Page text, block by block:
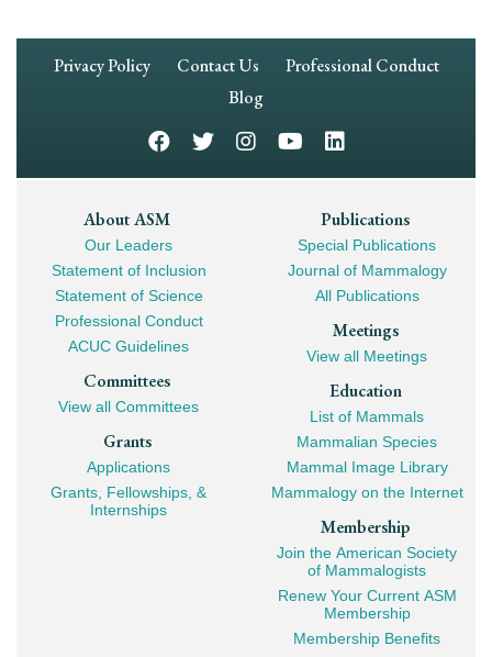
Footer
Privacy Policy Contact Us
Professional Conduct
Blog
Footer
Mega
Navigation
About ASM
Our Leaders
Statement of Inclusion
Statement of Science
Professional Conduct
ACUC Guidelines
Committees
View all Committees
Grants
Applications
Grants, Fellowships, &
Internships
Publications
Special Publications
Journal of Mammalogy
All Publications
Meetings
View all Meetings
Education
List of Mammals
Mammalian Species
Mammal Image Library
Mammalogy on the Internet
Membership
Join the American Society
of Mammalogists
Renew Your Current ASM
Membership
Membership Benefits